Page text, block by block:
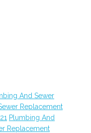
And Sewer
Replacement
Plumbing And
Replacement